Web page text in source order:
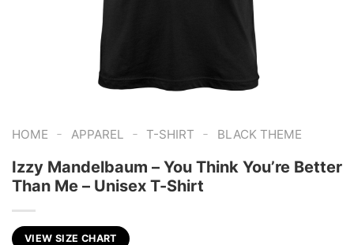
HOME - APPAREL - T-SHIRT - BLACK THEME
Izzy Mandelbaum – You Think You’re Better
Than Me – Unisex T-Shirt
VIEW SIZE CHART